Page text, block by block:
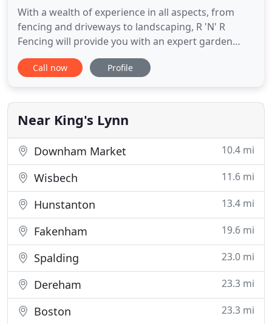
With a wealth of experience in all aspects, from
fencing and driveways to landscaping, R 'N' R
Fencing will provide you with an expert garden
renovation service, along with our excellent
customer service. We take great pride in our work
highest standard. We'll keep you updated from
start to finish to ensure
Call now Profile
Near King's Lynn
Downham Market 10.4 mi
Wisbech 11.6 mi
Hunstanton 13.4 mi
Fakenham 19.6 mi
Spalding 23.0 mi
Dereham 23.3 mi
Boston 23.3 mi